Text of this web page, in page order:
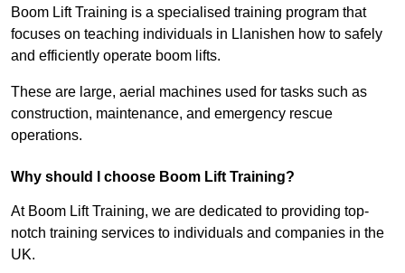
Boom Lift Training is a specialised training program that
focuses on teaching individuals in Llanishen how to safely
and efficiently operate boom lifts.
These are large, aerial machines used for tasks such as
construction, maintenance, and emergency rescue
operations.
Why should I choose Boom Lift Training?
At Boom Lift Training, we are dedicated to providing top-
notch training services to individuals and companies in the
UK.